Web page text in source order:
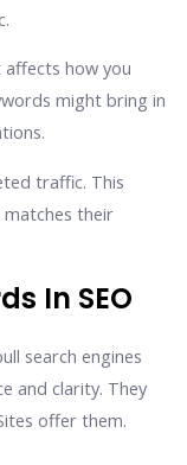
how you
might bring in
traffic. This
their
In SEO
search engines
and clarity. They
offer them.